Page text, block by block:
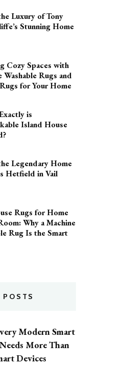
Luxury of Tony
Stunning Home
Cozy Spaces with
Washable Rugs and
for Your Home
is
Island House
Legendary Home
Hetfield in Vail
Rugs for Home
Why a Machine
Rug Is the Smart
POSTS
Modern Smart
More Than
Devices